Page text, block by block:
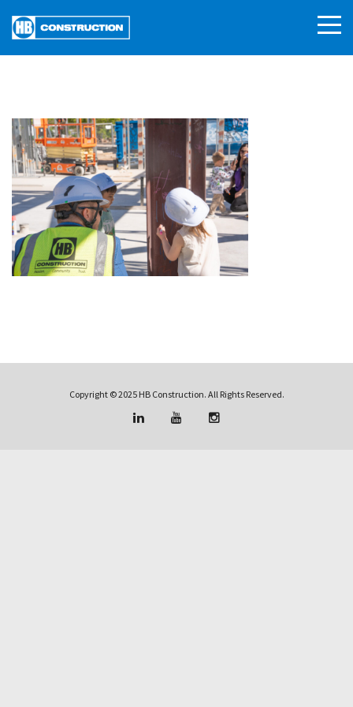
Copyright © 2025 HB Construction. All Rights Reserved.